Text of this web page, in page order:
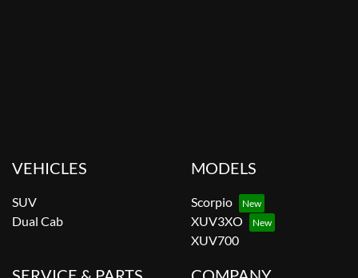
VEHICLES
SUV
Dual Cab
MODELS
Scorpio
XUV3XO
XUV700